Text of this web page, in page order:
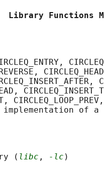
Library
(
libc , -lc